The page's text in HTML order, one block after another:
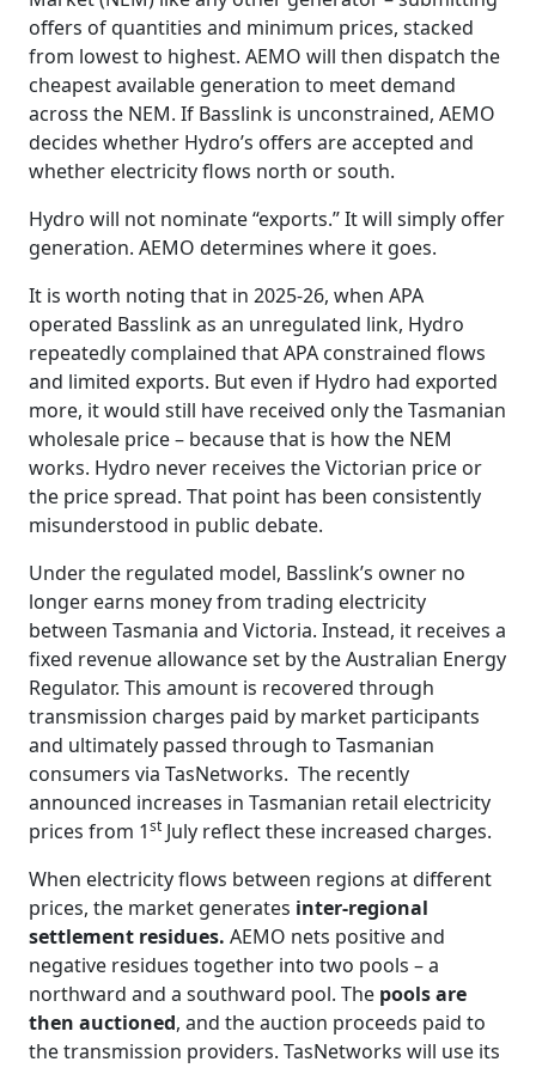
offers of quantities and minimum prices, stacked
from lowest to highest. AEMO will then dispatch the
cheapest available generation to meet demand
across the NEM. If Basslink is unconstrained, AEMO
decides whether Hydro’s offers are accepted and
whether electricity flows north or south.
Hydro will not nominate “exports.” It will simply offer
generation. AEMO determines where it goes.
It is worth noting that in 2025-26, when APA
operated Basslink as an unregulated link, Hydro
repeatedly complained that APA constrained flows
and limited exports. But even if Hydro had exported
more, it would still have received only the Tasmanian
wholesale price – because that is how the NEM
works. Hydro never receives the Victorian price or
the price spread. That point has been consistently
misunderstood in public debate.
Under the regulated model, Basslink’s owner no
longer earns money from trading electricity
between Tasmania and Victoria. Instead, it receives a
fixed revenue allowance set by the Australian Energy
Regulator. This amount is recovered through
transmission charges paid by market participants
and ultimately passed through to Tasmanian
consumers via TasNetworks. The recently
announced increases in Tasmanian retail electricity
prices from 1st July reflect these increased charges.
When electricity flows between regions at different
prices, the market generates inter‑regional
settlement residues. AEMO nets positive and
negative residues together into two pools – a
northward and a southward pool. The pools are
then auctioned, and the auction proceeds paid to
the transmission providers. TasNetworks will use its